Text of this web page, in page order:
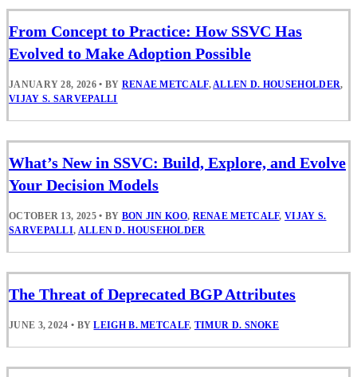
From Concept to Practice: How SSVC Has
Evolved to Make Adoption Possible
JANUARY 28, 2026 • BY RENAE METCALF, ALLEN D. HOUSEHOLDER,
VIJAY S. SARVEPALLI
What’s New in SSVC: Build, Explore, and Evolve
Your Decision Models
OCTOBER 13, 2025 • BY BON JIN KOO, RENAE METCALF,VIJAY S.
SARVEPALLI, ALLEN D. HOUSEHOLDER
The Threat of Deprecated BGP Attributes
JUNE 3, 2024 • BYLEIGH B. METCALF, TIMUR D. SNOKE